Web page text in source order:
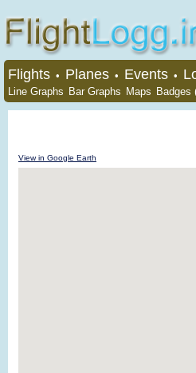
Flights • Planes • Events •
Line Graphs Bar Graphs Maps Badges
View in Google Earth